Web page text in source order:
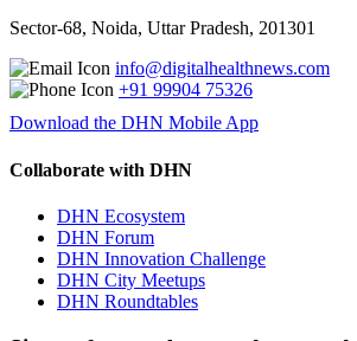
Sector-68, Noida, Uttar Pradesh, 201301
info@digitalhealthnews.com
+91 99904 75326
Download the DHN Mobile App
Collaborate with DHN
DHN Ecosystem
DHN Forum
DHN Innovation Challenge
DHN City Meetups
DHN Roundtables